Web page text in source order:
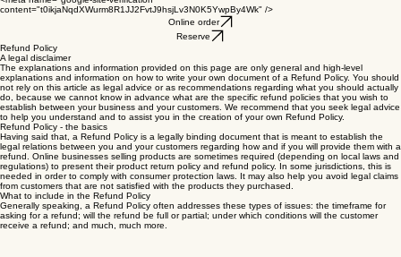
content="t0ikjaNqdXWurm8R1JJ2FvtJ9hsjLv3N0K5YwpBy4Wk" />
Online order
Refund Policy
A legal disclaimer
The explanations and information provided on this page are only general and high-level
explanations and information on how to write your own document of a Refund Policy. You should
not rely on this article as legal advice or as recommendations regarding what you should actually
do, because we cannot know in advance what are the specific refund policies that you wish to
establish between your business and your customers. We recommend that you seek legal advice
to help you understand and to assist you in the creation of your own Refund Policy.
Refund Policy - the basics
Having said that, a Refund Policy is a legally binding document that is meant to establish the
legal relations between you and your customers regarding how and if you will provide them with a
refund. Online businesses selling products are sometimes required (depending on local laws and
regulations) to present their product return policy and refund policy. In some jurisdictions, this is
needed in order to comply with consumer protection laws. It may also help you avoid legal claims
from customers that are not satisfied with the products they purchased.
What to include in the Refund Policy
Generally speaking, a Refund Policy often addresses these types of issues: the timeframe for